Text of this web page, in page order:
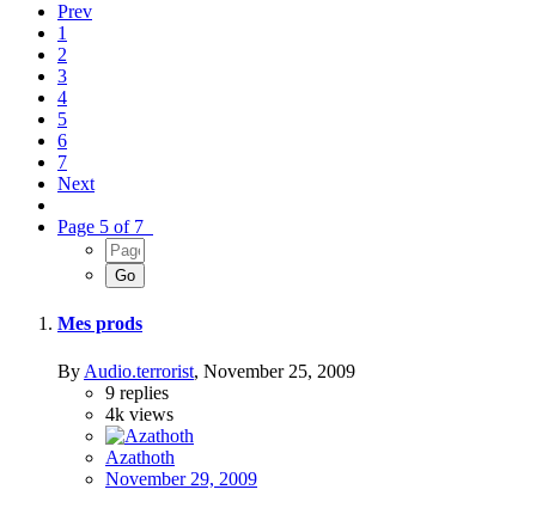
Prev
1
2
3
4
5
6
7
Next
Page 5 of 7
Mes prods
By Audio.terrorist, November 25, 2009
9 replies
4k views
Azathoth
November 29, 2009